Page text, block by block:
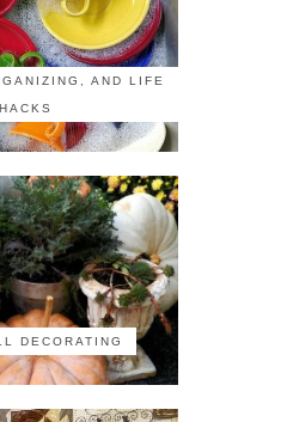
AND LIFE
HACKS
DECORATING